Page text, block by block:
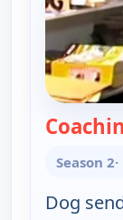
Season 2
Dog